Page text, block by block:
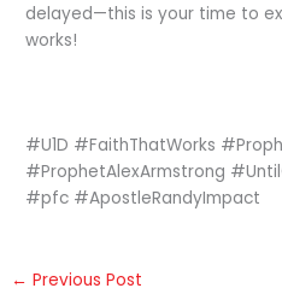
delayed—this is your time to
works!
#U1D #FaithThatWorks
#ProphetAlexArmstrong
#pfc #ApostleRandyImpact
← Previous Post